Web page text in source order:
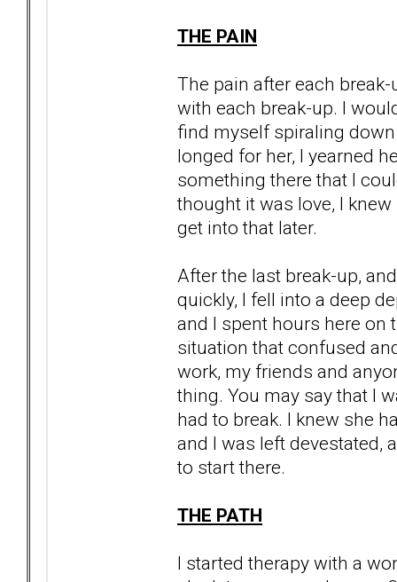
THE PAIN
The pain after each
with each break-up. I
find myself spiraling
longed for her, I yearned
something there that I
thought it was love, I
get into that later.
After the last break-up,
quickly, I fell into a deep
and I spent hours here on
situation that confused
work, my friends and
thing. You may say that I
had to break. I knew she
and I was left devestated,
to start there.
THE PATH
I started therapy with a